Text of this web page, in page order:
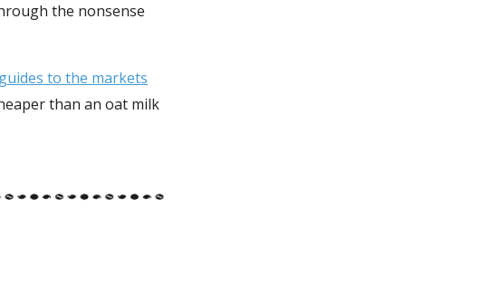
the nonsense
to the markets
than an oat milk